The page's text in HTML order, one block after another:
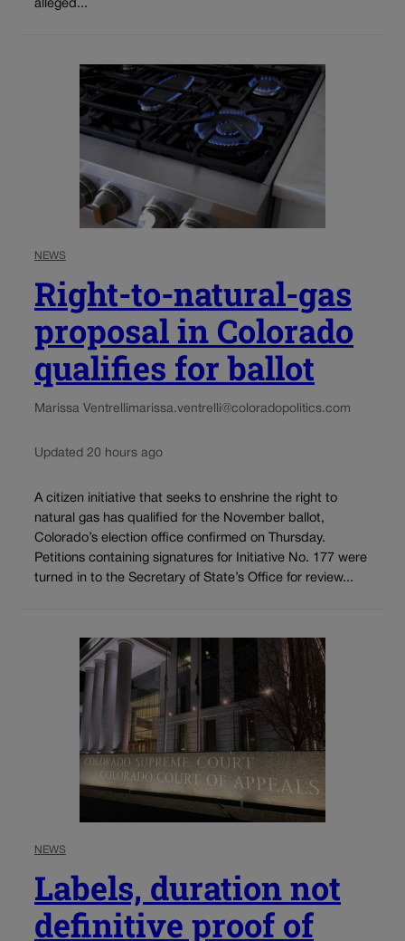
alleged...
NEWS
Right-to-natural-gas
proposal in Colorado
qualifies for ballot
Marissa Ventrellimarissa.ventrelli@coloradopolitics.com
Updated 20 hours ago
A citizen initiative that seeks to enshrine the right to
natural gas has qualified for the November ballot,
Colorado’s election office confirmed on Thursday.
Petitions containing signatures for Initiative No. 177 were
turned in to the Secretary of State’s Office for review...
NEWS
Labels, duration not
definitive proof of